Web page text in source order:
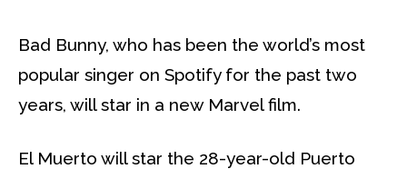
Bad Bunny, who has been the world’s most
popular singer on Spotify for the past two
years, will star in a new Marvel film.
El Muerto will star the 28-year-old Puerto